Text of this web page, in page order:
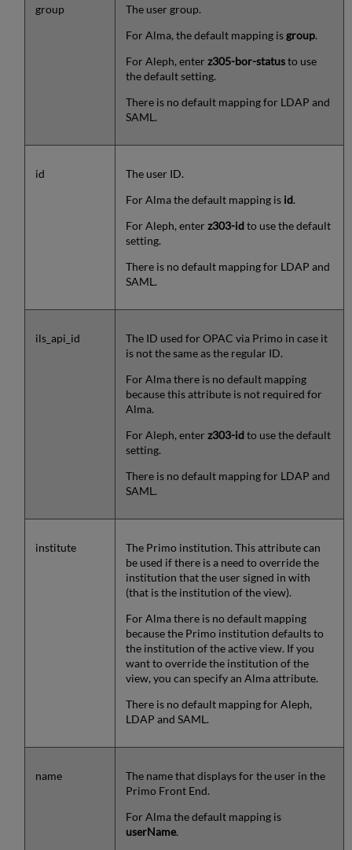
group
The user group.
For Alma, the default mapping isgroup.
For Aleph, enter z305-bor-statusto use
the default setting.
There is no default mapping for LDAP and
SAML.
id
The user ID.
For Alma the default mapping is id.
For Aleph, enterz303-idto use the default
setting.
There is no default mapping for LDAP and
SAML.
ils_api_id
The ID used for OPAC via Primo in case it
is not the same as the regular ID.
For Alma there is no default mapping
because this attribute is not required for
Alma.
For Aleph, enter z303-idto use the default
setting.
There is no default mapping for LDAP and
SAML.
institute
The Primo institution. This attribute can
be used if there is a need to override the
institution that the user signed in with
(that is the institution of the view).
For Alma there is no default mapping
because the Primo institution defaults to
the institution of the active view. If you
want to override the institution of the
view, you can specify an Alma attribute.
There is no default mapping for Aleph,
LDAP and SAML.
name
The name that displays for the user in the
Primo Front End.
For Alma the default mapping is
userName.